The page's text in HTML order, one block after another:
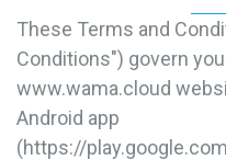
These Terms and
Conditions") govern
www.wama.cloud
Android app
(https://